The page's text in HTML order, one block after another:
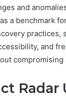
and
a benchmark
practices,
and
compromising
Radar